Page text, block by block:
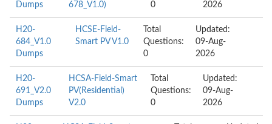
Dumps
678_V1.0)
0
2026
H20-
684_V1.0
Dumps
HCSE-Field-
Smart PV V1.0
Total
Questions:
0
Updated:
09-Aug-
2026
H20-
691_V2.0
Dumps
HCSA-Field-Smart
PV(Residential)
V2.0
Total
Questions:
0
Updated:
09-Aug-
2026